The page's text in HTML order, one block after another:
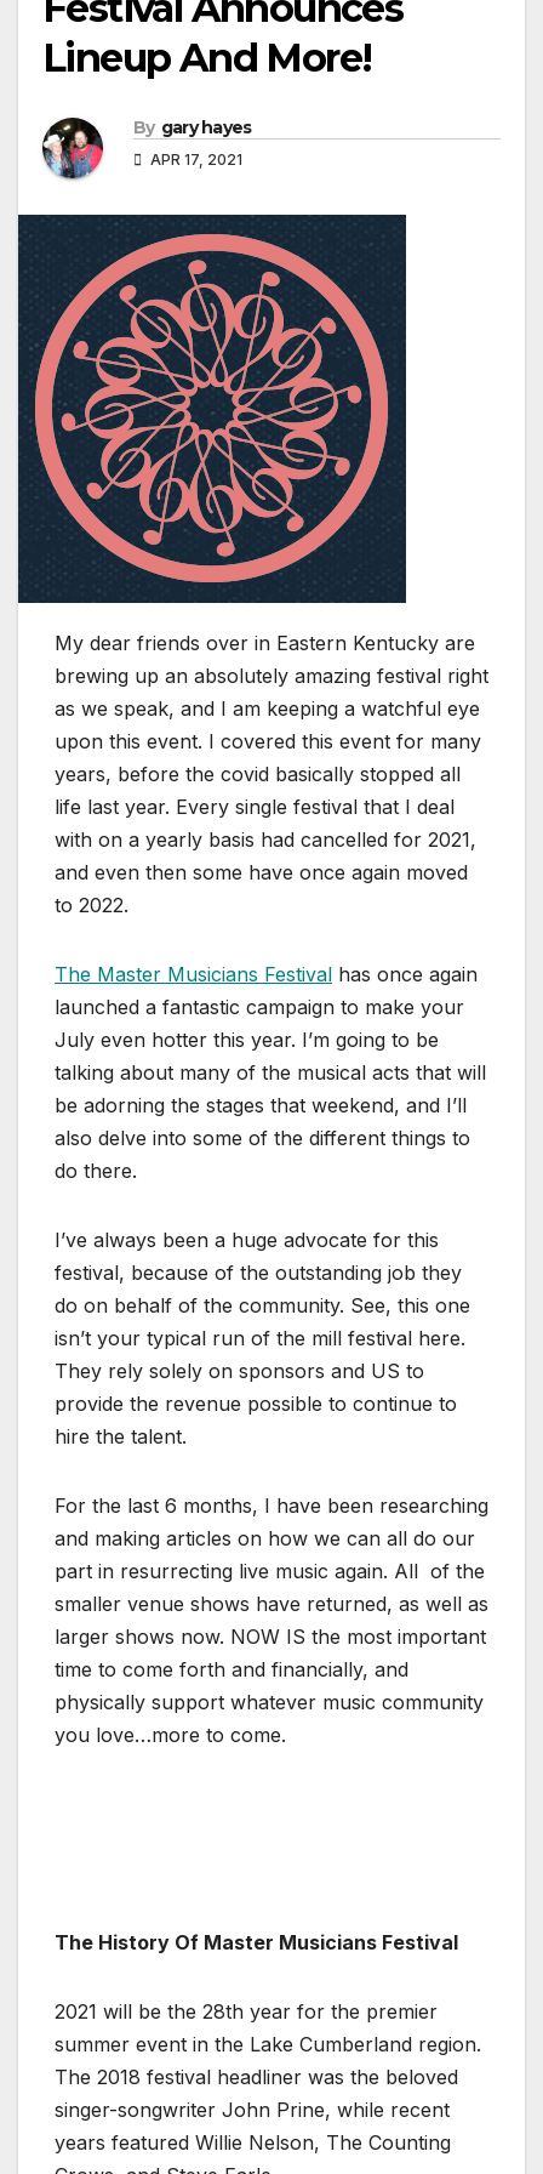
Lineup And More!
By gary hayes
APR 17, 2021
My dear friends over in Eastern Kentucky are
brewing up an absolutely amazing festival right
as we speak, and I am keeping a watchful eye
upon this event. I covered this event for many
years, before the covid basically stopped all
life last year. Every single festival that I deal
with on a yearly basis had cancelled for 2021,
and even then some have once again moved
to 2022.
The Master Musicians Festival has once again
launched a fantastic campaign to make your
July even hotter this year. I’m going to be
talking about many of the musical acts that will
be adorning the stages that weekend, and I’ll
also delve into some of the different things to
do there.
I’ve always been a huge advocate for this
festival, because of the outstanding job they
do on behalf of the community. See, this one
isn’t your typical run of the mill festival here.
They rely solely on sponsors and US to
provide the revenue possible to continue to
hire the talent.
For the last 6 months, I have been researching
and making articles on how we can all do our
part in resurrecting live music again. All of the
smaller venue shows have returned, as well as
larger shows now. NOW IS the most important
time to come forth and financially, and
physically support whatever music community
you love…more to come.
The History Of Master Musicians Festival
2021 will be the 28th year for the premier
summer event in the Lake Cumberland region.
The 2018 festival headliner was the beloved
singer-songwriter John Prine, while recent
years featured Willie Nelson, The Counting